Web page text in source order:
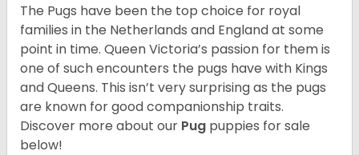
The Pugs have been the top choice for royal
families in the Netherlands and England at some
point in time. Queen Victoria’s passion for them is
one of such encounters the pugs have with Kings
and Queens. This isn’t very surprising as the pugs
are known for good companionship traits.
Discover more about our Pug puppies for sale
below!